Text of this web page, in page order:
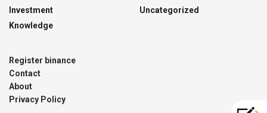
Investment
Knowledge
Uncategorized
Register binance
Contact
About
Privacy Policy